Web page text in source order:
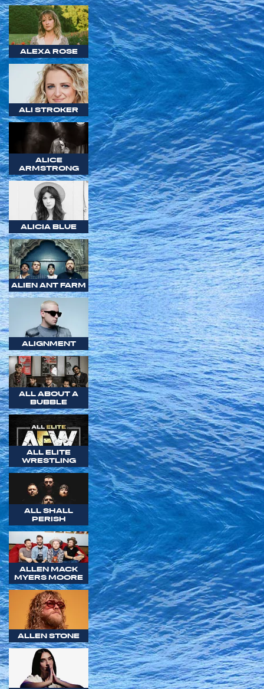
ALEXA ROSE
ALI STROKER
ALICE
ARMSTRONG
ALICIA BLUE
ALIEN ANT FARM
ALIGNMENT
ALL ABOUT A
BUBBLE
ALL ELITE
WRESTLING
ALL SHALL
PERISH
ALLEN MACK
MYERS MOORE
ALLEN STONE